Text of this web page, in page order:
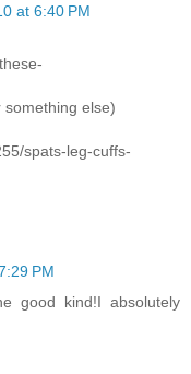
at 6:40 PM
something else)
spats-leg-cuffs-
PM
good kind!I absolutely